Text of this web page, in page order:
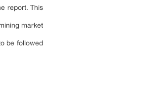
report. This
market
be followed